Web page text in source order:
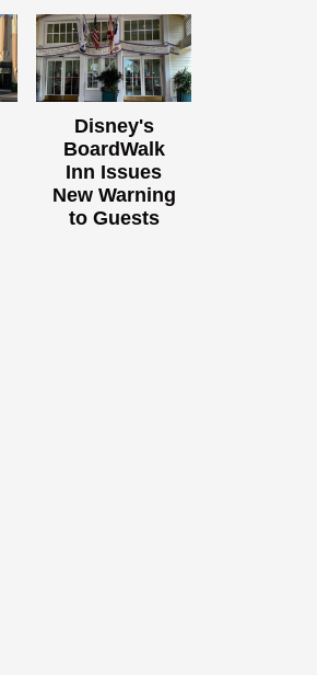
Disney's
BoardWalk
Inn Issues
New Warning
to Guests